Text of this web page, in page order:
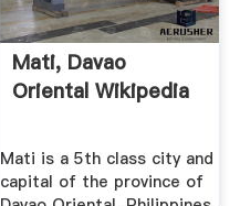
Mati, Davao
Oriental Wikipedia
Mati is a 5th class city and
capital of the province of